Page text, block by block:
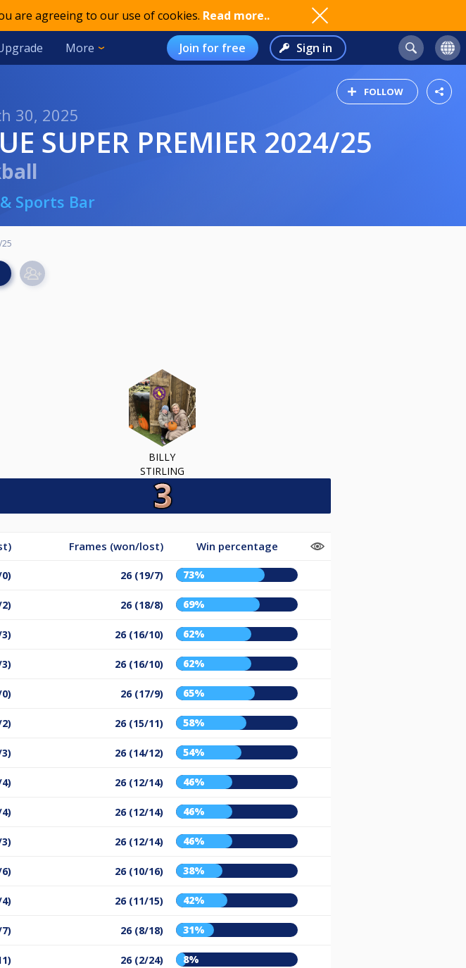
are agreeing to our use of cookies. Read more..
More Join for free Sign in
FOLLOW
30, 2025
SUPER PREMIER 2024/25
Sports Bar
BILLY
STIRLING
Frames (won/lost) Win percentage
26 (19/7) 73%
26 (18/8) 69%
26 (16/10) 62%
26 (16/10) 62%
26 (17/9) 65%
26 (15/11) 58%
26 (14/12) 54%
26 (12/14) 46%
26 (12/14) 46%
26 (12/14) 46%
26 (10/16) 38%
26 (11/15) 42%
26 (8/18) 31%
26 (2/24) 8%